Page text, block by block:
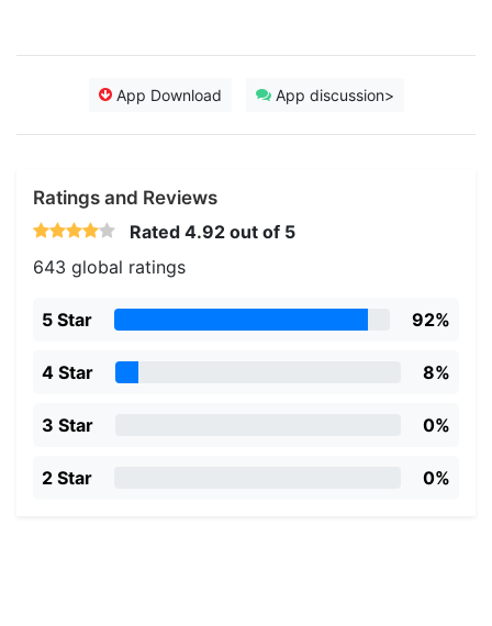
App Download App discussion>
Ratings and Reviews
Rated 4.92 out of 5
643 global ratings
5 Star 92%
4 Star 8%
3 Star 0%
2 Star 0%